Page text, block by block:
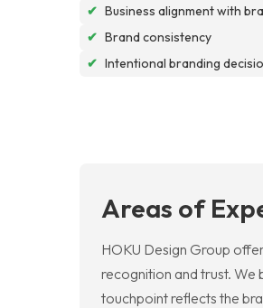
✔ Business alignment with
✔ Brand consistency
✔ Intentional branding
Areas of
HOKU Design Group
recognition and trust. We
touchpoint reflects the